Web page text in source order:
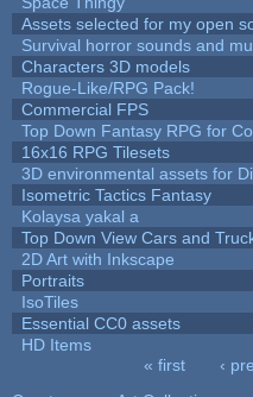
Assets selected for my open
Survival horror sounds and
Characters 3D models
Rogue-Like/RPG Pack!
Commercial FPS
Top Down Fantasy RPG for
16x16 RPG Tilesets
3D environmental assets for
Isometric Tactics Fantasy
Kolaysa yakal a
Top Down View Cars and
2D Art with Inkscape
Portraits
IsoTiles
Essential CC0 assets
HD Items
« first ‹